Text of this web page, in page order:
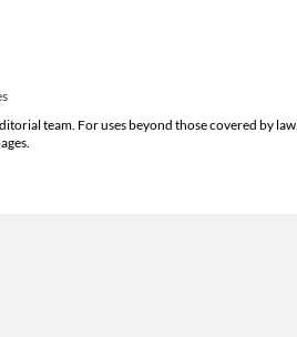
team. For uses beyond those covered by law,